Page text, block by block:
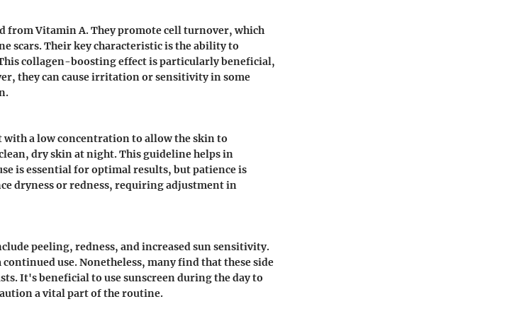
from Vitamin A. They promote cell turnover, which
scars. Their key characteristic is the ability to
collagen-boosting effectis particularly beneficial,
they can cause irritation or sensitivity in some
a low concentration to allow the skin to
dry skin at night. This guideline helps in
is essential for optimal results, but patience is
dryness or redness, requiring adjustment in
peeling, redness, and increased sun sensitivity.
use. Nonetheless, many find that these side
It's beneficial to use sunscreen during the day to
a vital part of the routine.